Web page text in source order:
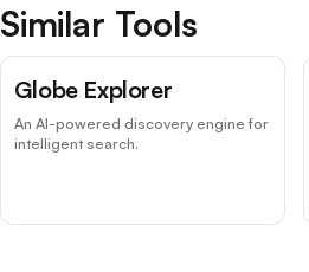
Similar Tools
Globe Explorer
An AI-powered discovery engine for
intelligent search.